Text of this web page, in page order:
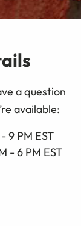
a question
available:
9 PM EST
- 6 PM EST